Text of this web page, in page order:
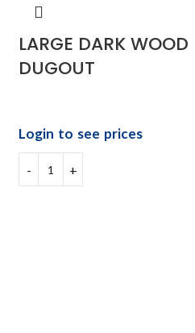
LARGE DARK WOOD
DUGOUT
Login to see prices